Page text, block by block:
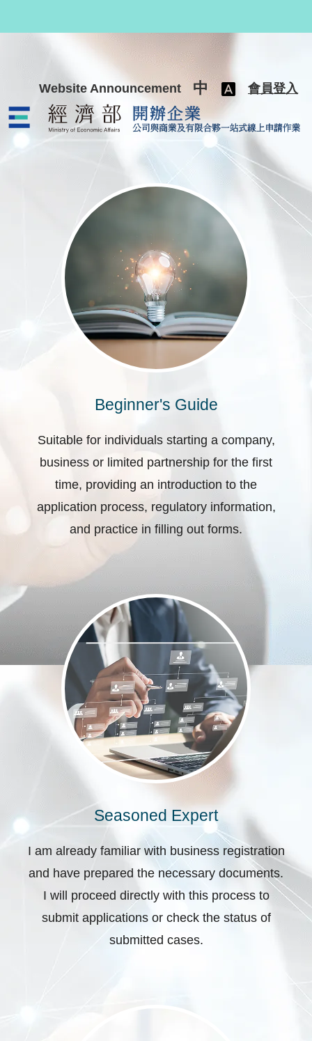
Website Announcement 中 會員登入
公司與商業及有限合夥一站式線
Beginner's Guide
Suitable for individuals starting a company,
business or limited partnership for the first
time, providing an introduction to the
application process, regulatory information,
and practice in filling out forms.
Seasoned Expert
I am already familiar with business registration
and have prepared the necessary documents.
I will proceed directly with this process to
submit applications or check the status of
submitted cases.